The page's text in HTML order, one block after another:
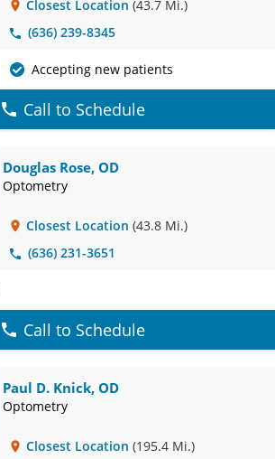
Closest Location (43.7 Mi.)
(636) 239-8345
Accepting new patients
Call to Schedule
Douglas Rose, OD
Optometry
Closest Location (43.8 Mi.)
(636) 231-3651
Call to Schedule
Paul D. Knick, OD
Optometry
Closest Location (195.4 Mi.)